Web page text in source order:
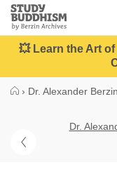
Close
Study
Buddhism
Home
💥 Learn the Art
› Dr. Alexander
Dr.